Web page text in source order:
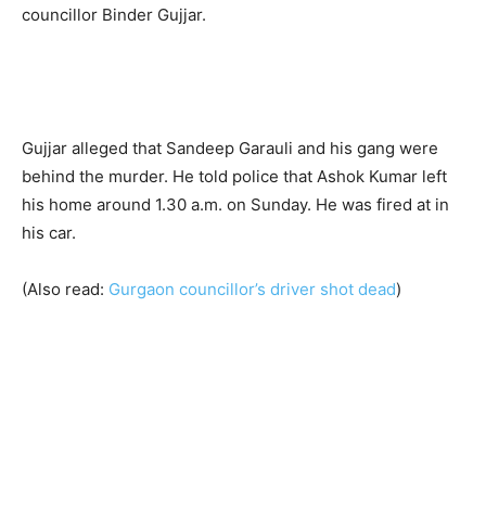
councillor Binder Gujjar.
Gujjar alleged that Sandeep Garauli and his gang were
behind the murder. He told police that Ashok Kumar left
his home around 1.30 a.m. on Sunday. He was fired at in
his car.
(Also read: Gurgaon councillor’s driver shot dead)